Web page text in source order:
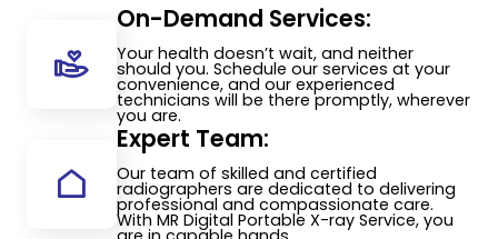
On-Demand Services:
Your health doesn’t wait, and neither
should you. Schedule our services at your
convenience, and our experienced
technicians will be there promptly, wherever
you are.
Expert Team:
Our team of skilled and certified
radiographers are dedicated to delivering
professional and compassionate care.
With MR Digital Portable X-ray Service, you